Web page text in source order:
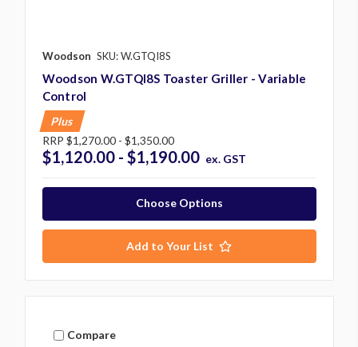
Woodson SKU: W.GTQI8S
Woodson W.GTQI8S Toaster Griller - Variable
Control
Plus
RRP $1,270.00 - $1,350.00
$1,120.00 - $1,190.00 ex. GST
Choose Options
Add to Your List
Compare